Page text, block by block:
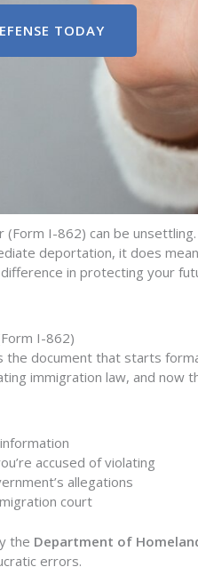
TODAY
(Form I-862) can be
deportation, it does
in protecting your
I-862)
the document that starts
immigration law, and
accused of violating
allegations
court
the Department of
errors.